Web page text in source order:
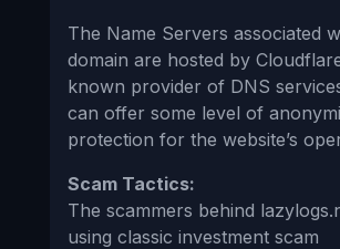
The Name Servers associated
domain are hosted by
known provider of DNS
can offer some level of
protection for the website’s
Scam Tactics:
The scammers behind
using classic investment scam